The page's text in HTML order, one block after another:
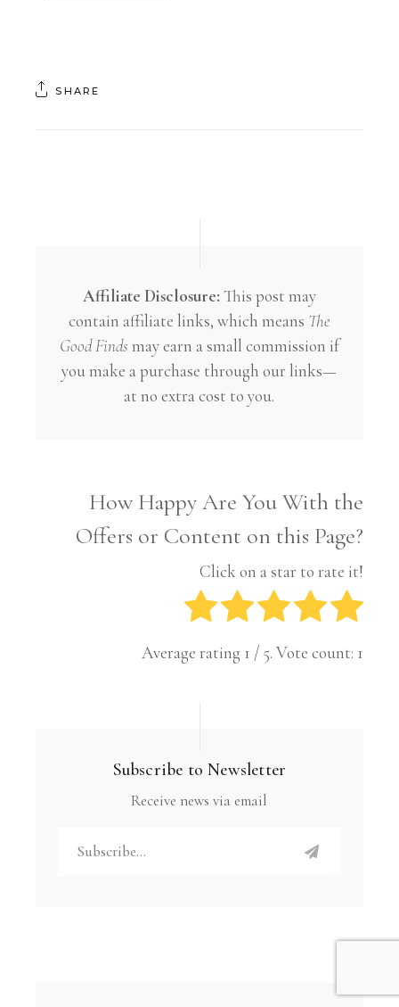
SHARE
Affiliate Disclosure: This post may
contain affiliate links, which means The
Good Finds may earn a small commission if
you make a purchase through our links—
at no extra cost to you.
How Happy Are You With the
Offers or Content on this Page?
Click on a star to rate it!
Average rating 1 / 5. Vote count: 1
Subscribe to Newsletter
Receive news via email